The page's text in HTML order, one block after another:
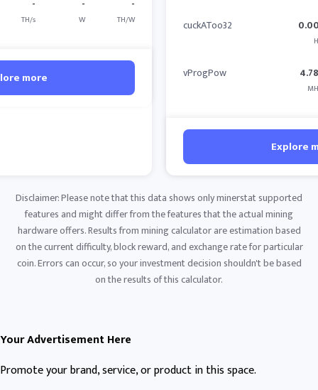
-
TH/s
-
W
-
TH/W
more
cuckAToo32
vProgPow
Explore
Disclaimer: Please note that this data shows only minerstat supported
features and might differ from the features that the actual mining
hardware offers. Results from mining calculator are estimation based
on the current difficulty, block reward, and exchange rate for particular
coin. Errors can occur, so your investment decision shouldn't be based
on the results of this calculator.
Your Advertisement Here
Promote your brand, service, or product in this space.